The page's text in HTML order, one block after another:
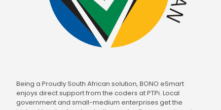
Being a Proudly South African solution, BONO eSmart
enjoys direct support from the coders at PTPi. Local
government and small-medium enterprises get the